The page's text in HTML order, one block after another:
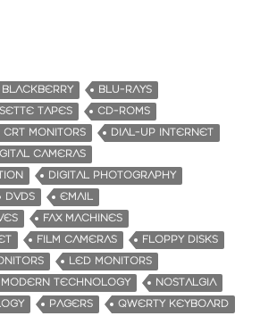
BLACKBERRY
BLU-RAYS
TAPES
CD-ROMS
CRT MONITORS
DIAL-UP INTERNET
CAMERAS
DIGITAL PHOTOGRAPHY
DVDS
EMAIL
FAX MACHINES
FILM CAMERAS
FLOPPY DISKS
LED MONITORS
MODERN TECHNOLOGY
NOSTALGIA
PAGERS
QWERTY KEYBOARD